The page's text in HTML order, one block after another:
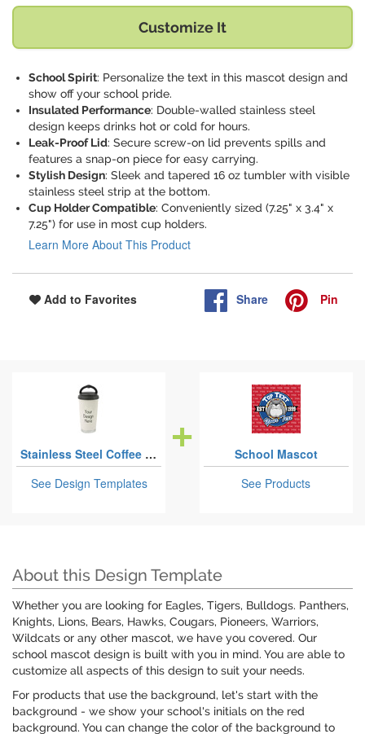
Customize It
School Spirit: Personalize the text in this mascot design and
show off your school pride.
Insulated Performance: Double-walled stainless steel
design keeps drinks hot or cold for hours.
Leak-Proof Lid: Secure screw-on lid prevents spills and
features a snap-on piece for easy carrying.
Stylish Design: Sleek and tapered 16 oz tumbler with visible
stainless steel strip at the bottom.
Cup Holder Compatible: Conveniently sized (7.25" x 3.4" x
7.25") for use in most cup holders.
Learn More About This Product
Add to Favorites Share Pin
Stainless Steel Coffee Tumblers
See Design Templates
School Mascot
See Products
About this Design Template
Whether you are looking for Eagles, Tigers, Bulldogs. Panthers,
Knights, Lions, Bears, Hawks, Cougars, Pioneers, Warriors,
Wildcats or any other mascot, we have you covered. Our
school mascot design is built with you in mind. You are able to
customize all aspects of this design to suit your needs.
For products that use the background, let's start with the
background - we show your school's initials on the red
background. You can change the color of the background to